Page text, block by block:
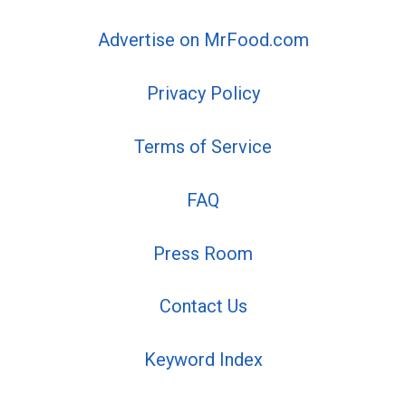
Advertise on MrFood.com
Privacy Policy
Terms of Service
FAQ
Press Room
Contact Us
Keyword Index